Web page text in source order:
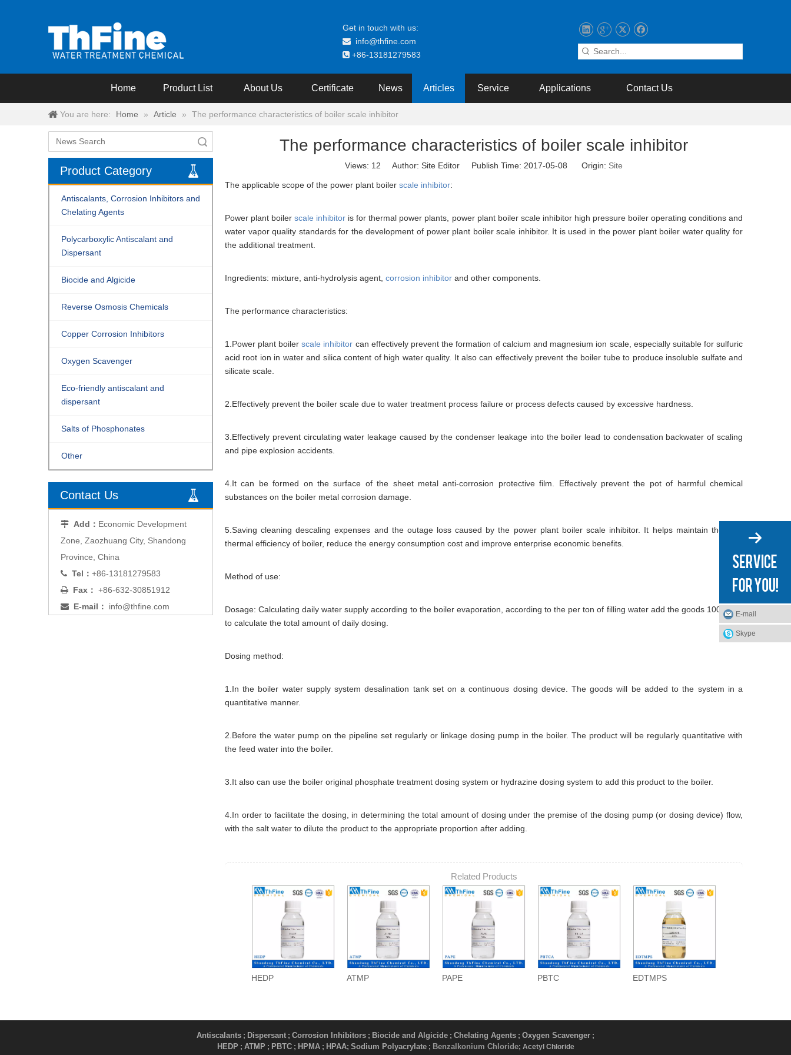
Get in touch with us:
 info@thfine.com
 +86-13181279583
Home Product List About Us Certificate News Articles Service Applications Contact Us
You are here: Home » Article » The performance characteristics of boiler scale inhibitor
Product Category
Antiscalants, Corrosion Inhibitors and
Chelating Agents
Polycarboxylic Antiscalant and
Dispersant
Biocide and Algicide
Reverse Osmosis Chemicals
Copper Corrosion Inhibitors
Oxygen Scavenger
Eco-friendly antiscalant and
dispersant
Salts of Phosphonates
Other
Contact Us
 Add： Economic Development
Zone, Zaozhuang City, Shandong
Province, China
 Tel： +86-13181279583
 Fax： +86-632-30851912
 E-mail： info@thfine.com
The performance characteristics of boiler scale inhibitor
Views: 12 Author: Site Editor Publish Time: 2017-05-08 Origin: Site
The applicable scope of the power plant boiler scale inhibitor:
Power plant boilerscale inhibitor is for thermal power plants, power plant boiler scale inhibitor high pressure boiler operating conditions and
water vapor quality standards for the development of power plant boiler scale inhibitor. It is used in the power plant boiler water quality for
the additional treatment.
Ingredients: mixture, anti-hydrolysis agent, corrosion inhibitor and other components.
The performance characteristics:
1.Power plant boilerscale inhibitor can effectively prevent the formation of calcium and magnesium ion scale, especially suitable for sulfuric
acid root ion in water and silica content of high water quality. It also can effectively prevent the boiler tube to produce insoluble sulfate and
silicate scale.
2.Effectively prevent the boiler scale due to water treatment process failure or process defects caused by excessive hardness.
3.Effectively prevent circulating water leakage caused by the condenser leakage into the boiler lead to condensation backwater of scaling
and pipe explosion accidents.
4.It can be formed on the surface of the sheet metal anti-corrosion protective film. Effectively prevent the pot of harmful chemical
substances on the boiler metal corrosion damage.
5.Saving cleaning descaling expenses and the outage loss caused by the power plant boiler scale inhibitor. It helps maintain the best
thermal efficiency of boiler, reduce the energy consumption cost and improve enterprise economic benefits.
Method of use:
Dosage: Calculating daily water supply according to the boiler evaporation, according to the per ton of filling water add the goods 100-200g
to calculate the total amount of daily dosing.
Dosing method:
1.In the boiler water supply system desalination tank set on a continuous dosing device. The goods will be added to the system in a
quantitative manner.
2.Before the water pump on the pipeline set regularly or linkage dosing pump in the boiler. The product will be regularly quantitative with
the feed water into the boiler.
3.It also can use the boiler original phosphate treatment dosing system or hydrazine dosing system to add this product to the boiler.
4.In order to facilitate the dosing, in determining the total amount of dosing under the premise of the dosing pump (or dosing device) flow,
with the salt water to dilute the product to the appropriate proportion after adding.
Related Products
HEDP ATMP PAPE PBTC EDTMPS
Antiscalants ; Dispersant ; Corrosion Inhibitors ; Biocide and Algicide ; Chelating Agents ; Oxygen Scavenger ;
HEDP ; ATMP ; PBTC; HPMA; HPAA; Sodium Polyacrylate​ ; Benzalkonium Chloride; Acetyl Chloride
E-mail
Skype